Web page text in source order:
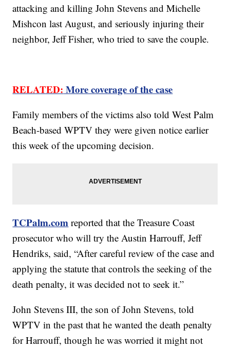
attacking and killing John Stevens and Michelle
Mishcon last August, and seriously injuring their
neighbor, Jeff Fisher, who tried to save the couple.
RELATED: More coverage of the case
Family members of the victims also told West Palm
Beach-based WPTV they were given notice earlier
this week of the upcoming decision.
TCPalm.com reported that the Treasure Coast
prosecutor who will try the Austin Harrouff, Jeff
Hendriks, said, “After careful review of the case and
applying the statute that controls the seeking of the
death penalty, it was decided not to seek it.”
John Stevens III, the son of John Stevens, told
WPTV in the past that he wanted the death penalty
for Harrouff, though he was worried it might not